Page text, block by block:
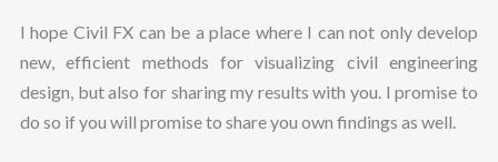
I hope Civil FX can be a place where I can not only develop
new, efficient methods for visualizing civil engineering
design, but also for sharing my results with you. I promise to
do so if you will promise to share you own findings as well.